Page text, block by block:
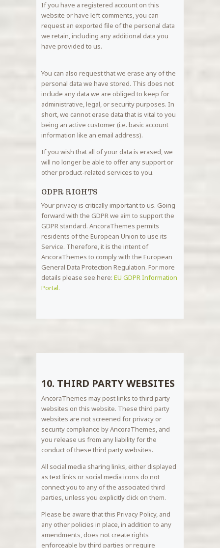
If you have a registered account on this
website or have left comments, you can
request an exported file of the personal data
we retain, including any additional data you
have provided to us.
You can also request that we erase any of the
personal data we have stored. This does not
include any data we are obliged to keep for
administrative, legal, or security purposes. In
short, we cannot erase data that is vital to you
being an active customer (i.e. basic account
information like an email address).
If you wish that all of your data is erased, we
will no longer be able to offer any support or
other product-related services to you.
GDPR RIGHTS
Your privacy is critically important to us. Going
forward with the GDPR we aim to support the
GDPR standard. AncoraThemes permits
residents of the European Union to use its
Service. Therefore, it is the intent of
AncoraThemes to comply with the European
General Data Protection Regulation. For more
details please see here: EU GDPR Information
Portal.
10. THIRD PARTY WEBSITES
AncoraThemes may post links to third party
websites on this website. These third party
websites are not screened for privacy or
security compliance by AncoraThemes, and
you release us from any liability for the
conduct of these third party websites.
All social media sharing links, either displayed
as text links or social media icons do not
connect you to any of the associated third
parties, unless you explicitly click on them.
Please be aware that this Privacy Policy, and
any other policies in place, in addition to any
amendments, does not create rights
enforceable by third parties or require